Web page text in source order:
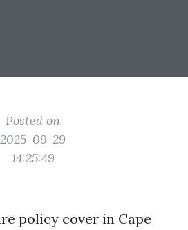
Posted on
2025-09-29
14:25:49
policy cover in Cape